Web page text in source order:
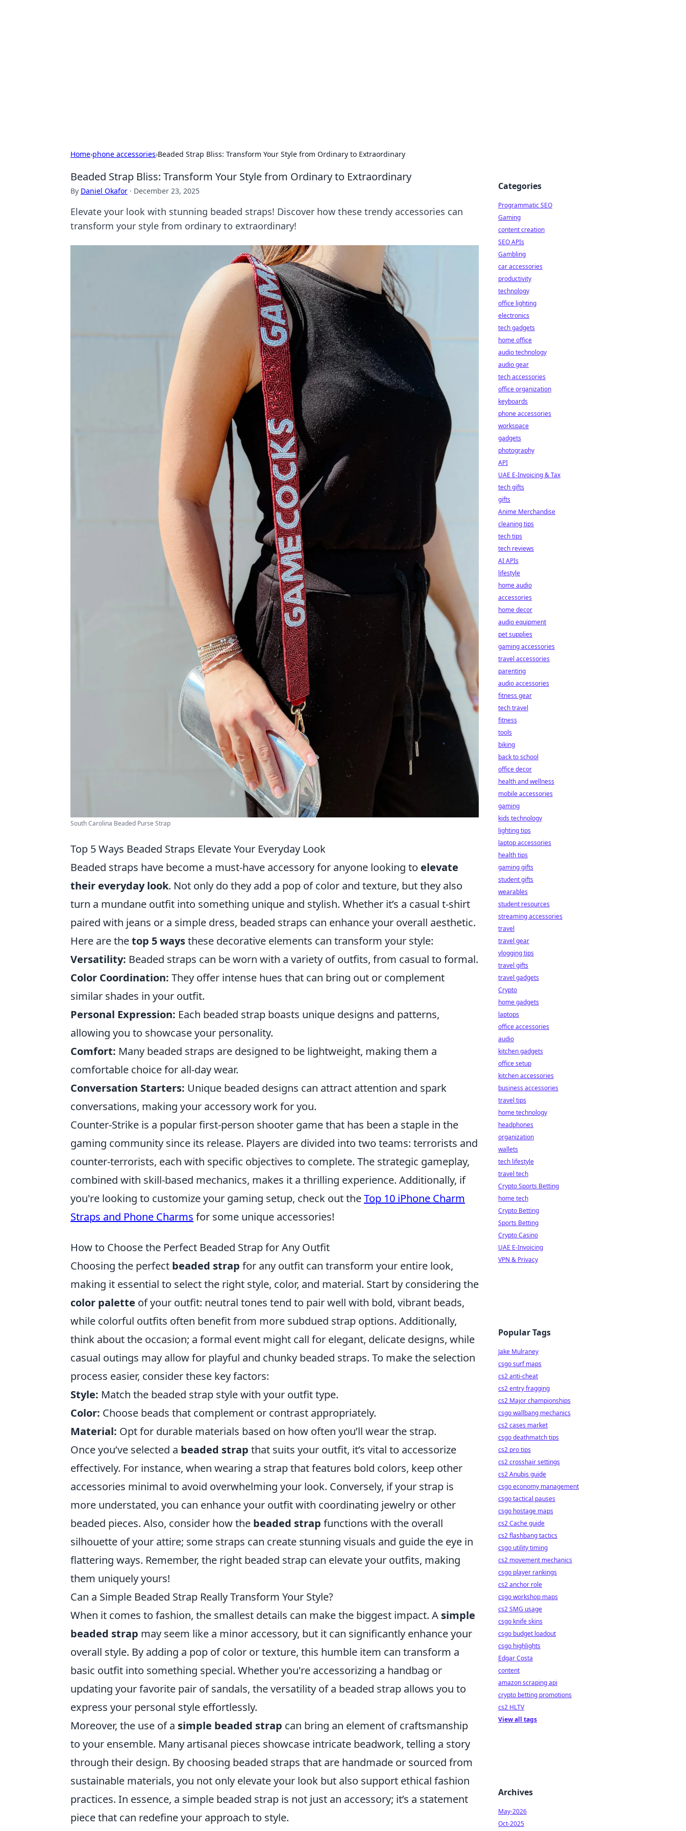
Home›phone accessories›Beaded Strap Bliss: Transform Your Style from Ordinary to Extraordinary
Beaded Strap Bliss: Transform Your Style from Ordinary to Extraordinary
By Daniel Okafor · December 23, 2025
Elevate your look with stunning beaded straps! Discover how these trendy accessories can
transform your style from ordinary to extraordinary!
South Carolina Beaded Purse Strap
Top 5 Ways Beaded Straps Elevate Your Everyday Look
Beaded straps have become a must-have accessory for anyone looking to elevate
their everyday look. Not only do they add a pop of color and texture, but they also
turn a mundane outfit into something unique and stylish. Whether it’s a casual t-shirt
paired with jeans or a simple dress, beaded straps can enhance your overall aesthetic.
Here are thetop 5 waysthese decorative elements can transform your style:
Versatility: Beaded straps can be worn with a variety of outfits, from casual to formal.
Color Coordination: They offer intense hues that can bring out or complement
similar shades in your outfit.
Personal Expression: Each beaded strap boasts unique designs and patterns,
allowing you to showcase your personality.
Comfort: Many beaded straps are designed to be lightweight, making them a
comfortable choice for all-day wear.
Conversation Starters: Unique beaded designs can attract attention and spark
conversations, making your accessory work for you.
Counter-Strike is a popular first-person shooter game that has been a staple in the
gaming community since its release. Players are divided into two teams: terrorists and
counter-terrorists, each with specific objectives to complete. The strategic gameplay,
combined with skill-based mechanics, makes it a thrilling experience. Additionally, if
you're looking to customize your gaming setup, check out theTop 10 iPhone Charm
Straps and Phone Charms for some unique accessories!
How to Choose the Perfect Beaded Strap for Any Outfit
Choosing the perfect beaded strap for any outfit can transform your entire look,
making it essential to select the right style, color, and material. Start by considering the
color palette of your outfit: neutral tones tend to pair well with bold, vibrant beads,
while colorful outfits often benefit from more subdued strap options. Additionally,
think about the occasion; a formal event might call for elegant, delicate designs, while
casual outings may allow for playful and chunky beaded straps. To make the selection
process easier, consider these key factors:
Style: Match the beaded strap style with your outfit type.
Color: Choose beads that complement or contrast appropriately.
Material: Opt for durable materials based on how often you’ll wear the strap.
Once you’ve selected a beaded strap that suits your outfit, it’s vital to accessorize
effectively. For instance, when wearing a strap that features bold colors, keep other
accessories minimal to avoid overwhelming your look. Conversely, if your strap is
more understated, you can enhance your outfit with coordinating jewelry or other
beaded pieces. Also, consider how the beaded strap functions with the overall
silhouette of your attire; some straps can create stunning visuals and guide the eye in
flattering ways. Remember, the right beaded strap can elevate your outfits, making
them uniquely yours!
Can a Simple Beaded Strap Really Transform Your Style?
When it comes to fashion, the smallest details can make the biggest impact. A simple
beaded strap may seem like a minor accessory, but it can significantly enhance your
overall style. By adding a pop of color or texture, this humble item can transform a
basic outfit into something special. Whether you're accessorizing a handbag or
updating your favorite pair of sandals, the versatility of a beaded strap allows you to
express your personal style effortlessly.
Moreover, the use of a simple beaded strap can bring an element of craftsmanship
to your ensemble. Many artisanal pieces showcase intricate beadwork, telling a story
through their design. By choosing beaded straps that are handmade or sourced from
sustainable materials, you not only elevate your look but also support ethical fashion
practices. In essence, a simple beaded strap is not just an accessory; it’s a statement
piece that can redefine your approach to style.
Categories
Programmatic SEO
Gaming
content creation
SEO APIs
Gambling
car accessories
productivity
technology
office lighting
electronics
tech gadgets
home office
audio technology
audio gear
tech accessories
office organization
keyboards
phone accessories
workspace
gadgets
photography
API
UAE E-Invoicing & Tax
tech gifts
gifts
Anime Merchandise
cleaning tips
tech tips
tech reviews
AI APIs
lifestyle
home audio
accessories
home decor
audio equipment
pet supplies
gaming accessories
travel accessories
parenting
audio accessories
fitness gear
tech travel
fitness
tools
biking
back to school
office decor
health and wellness
mobile accessories
gaming
kids technology
lighting tips
laptop accessories
health tips
gaming gifts
student gifts
wearables
student resources
streaming accessories
travel
travel gear
vlogging tips
travel gifts
travel gadgets
Crypto
home gadgets
laptops
office accessories
audio
kitchen gadgets
office setup
kitchen accessories
business accessories
travel tips
home technology
headphones
organization
wallets
tech lifestyle
travel tech
Crypto Sports Betting
home tech
Crypto Betting
Sports Betting
Crypto Casino
UAE E-Invoicing
VPN & Privacy
Popular Tags
Jake Mulraney
csgo surf maps
cs2 anti-cheat
cs2 entry fragging
cs2 Major championships
csgo wallbang mechanics
cs2 cases market
csgo deathmatch tips
cs2 pro tips
cs2 crosshair settings
cs2 Anubis guide
csgo economy management
csgo tactical pauses
csgo hostage maps
cs2 Cache guide
cs2 flashbang tactics
csgo utility timing
cs2 movement mechanics
csgo player rankings
cs2 anchor role
csgo workshop maps
cs2 SMG usage
csgo knife skins
csgo budget loadout
csgo highlights
Edgar Costa
content
amazon scraping api
crypto betting promotions
cs2 HLTV
View all tags
Archives
May-2026
Oct-2025